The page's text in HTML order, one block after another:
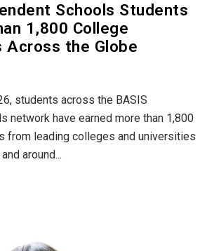
Schools Students
1,800 College
Across the Globe
students across the BASIS
network have earned more than 1,800
from leading colleges and universities
around...